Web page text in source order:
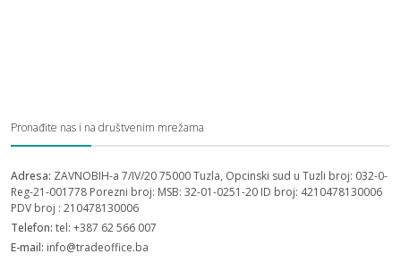
Pronađite nas i na društvenim mrežama
Adresa: ZAVNOBIH-a 7/IV/20 75000 Tuzla, Opcinski sud u Tuzli broj: 032-0-
Reg-21-001778 Porezni broj: MSB: 32-01-0251-20 ID broj: 4210478130006
PDV broj : 210478130006
Telefon: tel: +387 62 566 007
E-mail: info@tradeoffice.ba